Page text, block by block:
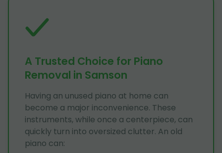
A Trusted Choice for Piano
Removal in Samson
Having an unused piano at home can
become a major inconvenience. These
instruments, while once a centerpiece, can
quickly turn into oversized clutter. An old
piano can: